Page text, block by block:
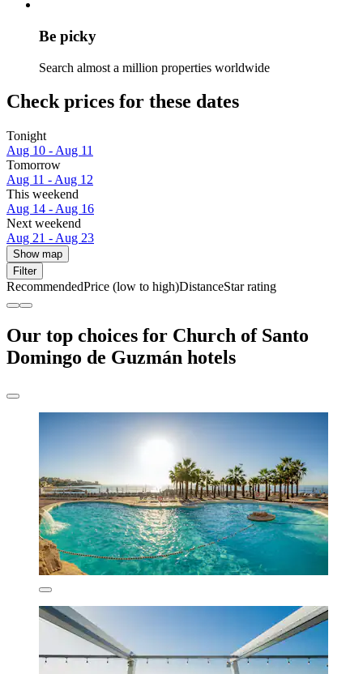
Be picky
Search almost a million properties worldwide
Check prices for these dates
Tonight
Aug 10 - Aug 11
Tomorrow
Aug 11 - Aug 12
This weekend
Aug 14 - Aug 16
Next weekend
Aug 21 - Aug 23
Show map
Filter
RecommendedPrice (low to high)DistanceStar rating
Our top choices for Church of Santo
Domingo de Guzmán hotels